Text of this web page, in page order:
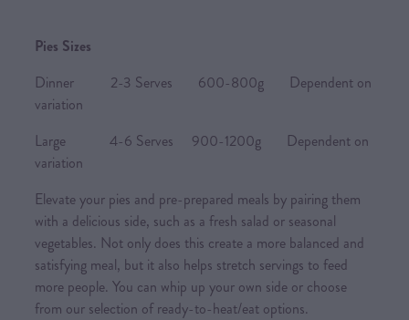
Pies Sizes
Dinner 2-3 Serves 600-800g Dependent on
variation
Large 4-6 Serves 900-1200g Dependent on
variation
Elevate your pies and pre-prepared meals by pairing them
with a delicious side, such as a fresh salad or seasonal
vegetables. Not only does this create a more balanced and
satisfying meal, but it also helps stretch servings to feed
more people. You can whip up your own side or choose
from our selection of ready-to-heat/eat options.